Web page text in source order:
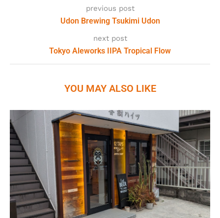
previous post
Udon Brewing Tsukimi Udon
next post
Tokyo Aleworks IIPA Tropical Flow
YOU MAY ALSO LIKE